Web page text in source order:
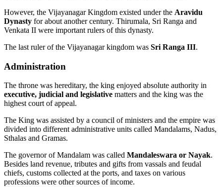
However, the Vijayanagar Kingdom existed under the Aravidu
Dynasty for about another century. Thirumala, Sri Ranga and
Venkata II were important rulers of this dynasty.
The last ruler of the Vijayanagar kingdom was Sri Ranga III.
Administration
The throne was hereditary, the king enjoyed absolute authority in
executive, judicial and legislative matters and the king was the
highest court of appeal.
The King was assisted by a council of ministers and the empire was
divided into different administrative units called Mandalams, Nadus,
Sthalas and Gramas.
The governor of Mandalam was called Mandaleswara or Nayak.
Besides land revenue, tributes and gifts from vassals and feudal
chiefs, customs collected at the ports, and taxes on various
professions were other sources of income.